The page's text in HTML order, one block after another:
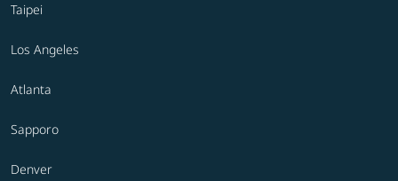
Taipei
Los Angeles
Atlanta
Sapporo
Denver